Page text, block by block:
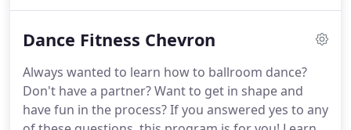
class.Our 4 week series will focus on two dances
within the dance.Learn dances like Waltz, Tango,
Foxtrot, Cha Cha, Rumba, Swing, Merengue,
Country Two Step, Night Club Two Step, Hustle,
Dance Fitness Chevron
Always wanted to learn how to ballroom dance?
Don't have a partner?Want to get in shape and
have fun in the process?If you answered yes to any